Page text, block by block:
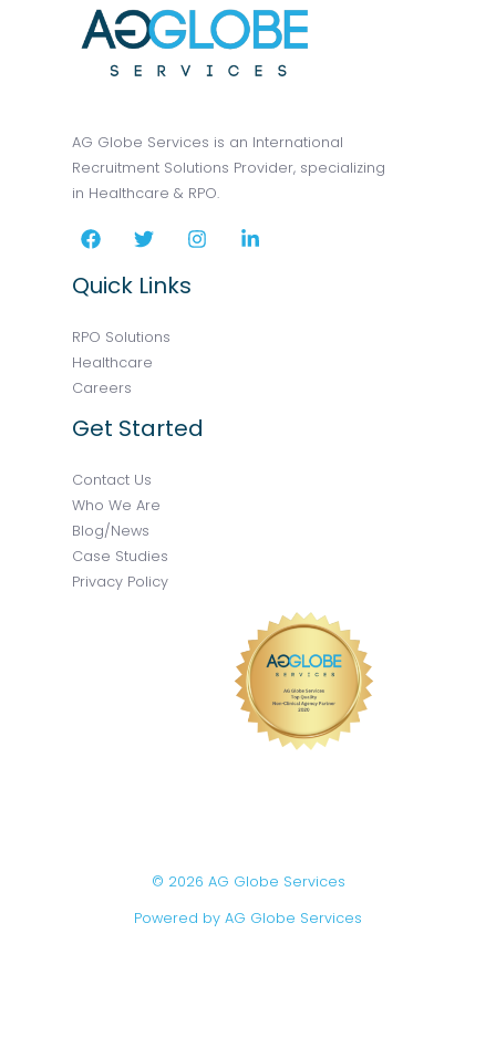
AG Globe Services is an International
Recruitment Solutions Provider, specializing
in Healthcare & RPO.
Quick Links
RPO Solutions
Healthcare
Careers
Get Started
Contact Us
Who We Are
Blog/News
Case Studies
Privacy Policy
© 2026 AG Globe Services
Powered by AG Globe Services